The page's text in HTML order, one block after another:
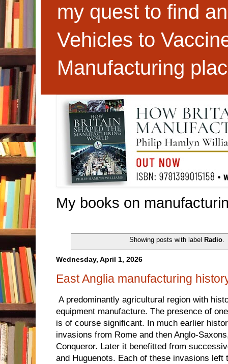
my quest to find
Vehicles to
Manufacturing
My books on
Showing posts with label Radio.
Wednesday, April 1, 2026
East Anglia manufacturing
A predominantly agricultural region with
equipment manufacture. The presence of
is of course significant. In much earlier
invasions from Rome and then Anglo-
Conqueror. Later it benefitted from
and Huguenots. Each of these invasions